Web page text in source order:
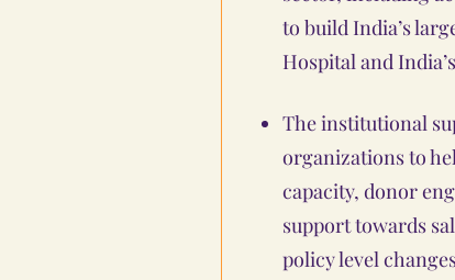
to build India’s
Hospital and
The institutional
organizations to
capacity, donor
support towards
policy level